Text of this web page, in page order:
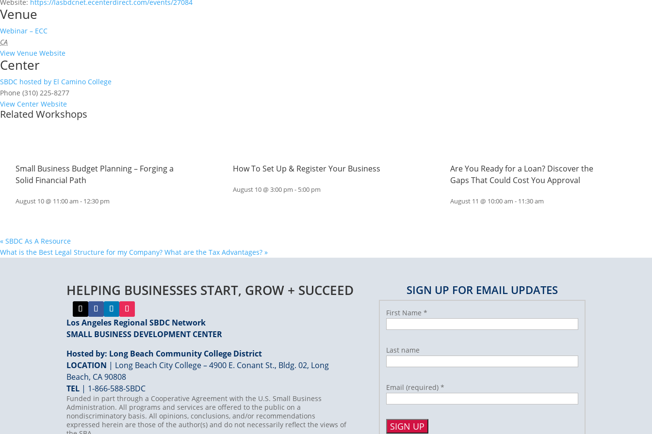
Website: https://lasbdcnet.ecenterdirect.com/events/27084
Venue
Webinar – ECC
CA
View Venue Website
Center
SBDC hosted by El Camino College
Phone (310) 225-8277
View Center Website
Related Workshops
Small Business Budget Planning – Forging a
Solid Financial Path
August 10 @ 11:00 am - 12:30 pm
How To Set Up & Register Your Business
August 10 @ 3:00 pm - 5:00 pm
Are You Ready for a Loan? Discover the
Gaps That Could Cost You Approval
August 11 @ 10:00 am - 11:30 am
« SBDC As A Resource
What is the Best Legal Structure for my Company? What are the Tax Advantages? »
HELPING BUSINESSES START, GROW + SUCCEED
Los Angeles Regional SBDC Network
SMALL BUSINESS DEVELOPMENT CENTER
Hosted by: Long Beach Community College District
LOCATION | Long Beach City College – 4900 E. Conant St., Bldg. 02, Long
Beach, CA 90808
TEL | 1-866-588-SBDC
Funded in part through a Cooperative Agreement with the U.S. Small Business
Administration. All programs and services are offered to the public on a
nondiscriminatory basis. All opinions, conclusions, and/or recommendations
expressed herein are those of the author(s) and do not necessarily reflect the views of
SIGN UP FOR EMAIL UPDATES
First Name *
Last name
Email (required) *